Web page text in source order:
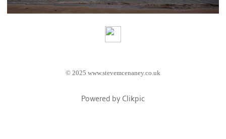
© 2025 www.stevemcenaney.co.uk
Powered by Clikpic